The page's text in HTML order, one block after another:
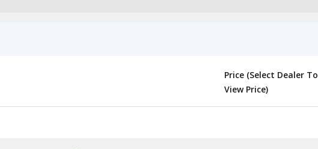
Price (Select Dealer To
View Price)